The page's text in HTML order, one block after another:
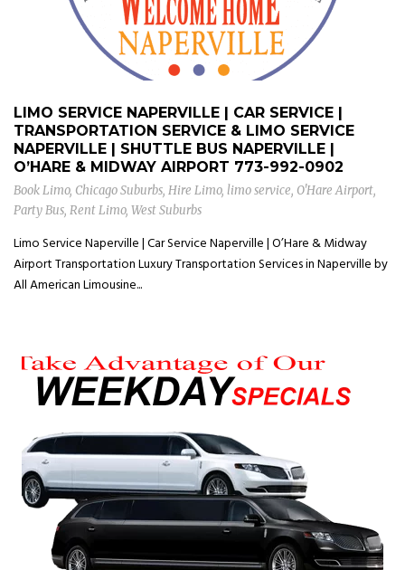
LIMO SERVICE NAPERVILLE | CAR SERVICE |
TRANSPORTATION SERVICE & LIMO SERVICE
NAPERVILLE | SHUTTLE BUS NAPERVILLE |
O’HARE & MIDWAY AIRPORT 773-992-0902
Book Limo, Chicago Suburbs, Hire Limo, limo service, O'Hare Airport,
Party Bus, Rent Limo, West Suburbs
Limo Service Naperville | Car Service Naperville | O’Hare & Midway
Airport Transportation Luxury Transportation Services in Naperville by
All American Limousine...